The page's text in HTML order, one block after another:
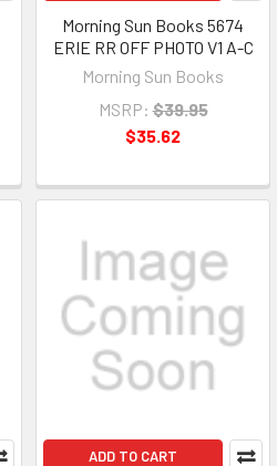
Morning Sun Books 5674
ERIE RR OFF PHOTO V1 A-C
Morning Sun Books
MSRP: $39.95
$35.62
ADD TO CART